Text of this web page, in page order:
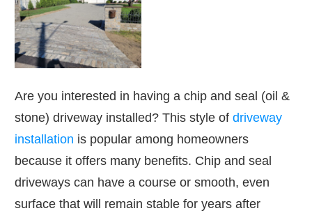
Are you interested in having a chip and seal (oil &
stone) driveway installed? This style of driveway
installation is popular among homeowners
because it offers many benefits. Chip and seal
driveways can have a course or smooth, even
surface that will remain stable for years after